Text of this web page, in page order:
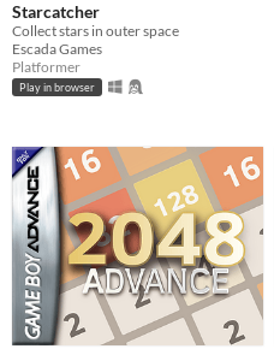
Starcatcher
Collect stars in outer space
Escada Games
Platformer
Play in browser